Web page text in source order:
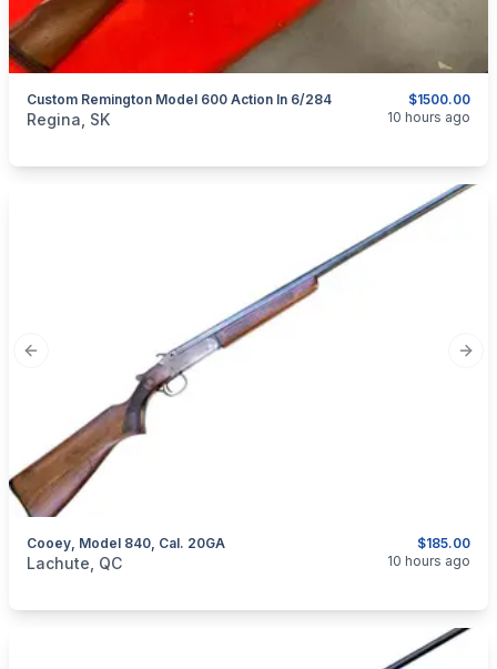
$1500.00
Custom Remington Model 600 Action In 6/284
categories:Sporting GoodsGuns
Regina, SK 10 hours ago
Previous slide
$185.00
Cooey, Model 840, Cal. 20GA
categories:Sporting Goods
Lachute, QC 10 hours ago